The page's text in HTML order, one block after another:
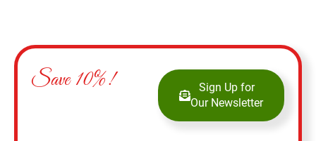
Save 10%!
Sign Up for
Our Newsletter